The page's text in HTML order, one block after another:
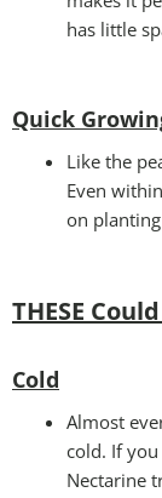
has little
Quick
Like the
Even
on
THESE
Cold
Almost
cold. If
Nectarine